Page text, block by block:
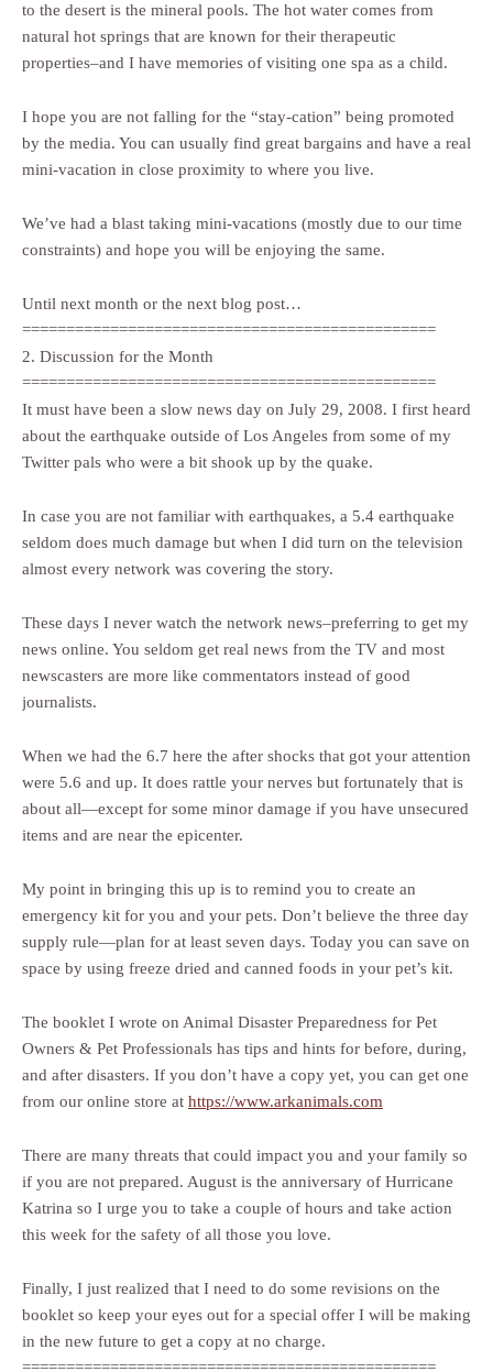
to the desert is the mineral pools. The hot water comes from
natural hot springs that are known for their therapeutic
properties–and I have memories of visiting one spa as a child.
I hope you are not falling for the “stay-cation” being promoted
by the media. You can usually find great bargains and have a real
mini-vacation in close proximity to where you live.
We’ve had a blast taking mini-vacations (mostly due to our time
constraints) and hope you will be enjoying the same.
Until next month or the next blog post…
===============================================
2. Discussion for the Month
===============================================
It must have been a slow news day on July 29, 2008. I first heard
about the earthquake outside of Los Angeles from some of my
Twitter pals who were a bit shook up by the quake.
In case you are not familiar with earthquakes, a 5.4 earthquake
seldom does much damage but when I did turn on the television
almost every network was covering the story.
These days I never watch the network news–preferring to get my
news online. You seldom get real news from the TV and most
newscasters are more like commentators instead of good
journalists.
When we had the 6.7 here the after shocks that got your attention
were 5.6 and up. It does rattle your nerves but fortunately that is
about all—except for some minor damage if you have unsecured
items and are near the epicenter.
My point in bringing this up is to remind you to create an
emergency kit for you and your pets. Don’t believe the three day
supply rule—plan for at least seven days. Today you can save on
space by using freeze dried and canned foods in your pet’s kit.
The booklet I wrote on Animal Disaster Preparedness for Pet
Owners & Pet Professionals has tips and hints for before, during,
and after disasters. If you don’t have a copy yet, you can get one
from our online store at https://www.arkanimals.com
There are many threats that could impact you and your family so
if you are not prepared. August is the anniversary of Hurricane
Katrina so I urge you to take a couple of hours and take action
this week for the safety of all those you love.
Finally, I just realized that I need to do some revisions on the
booklet so keep your eyes out for a special offer I will be making
in the new future to get a copy at no charge.
===============================================